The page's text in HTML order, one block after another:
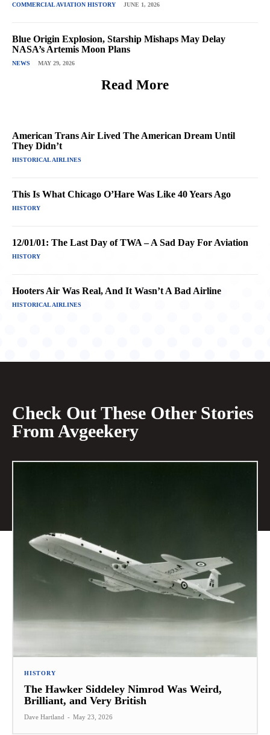
COMMERCIAL AVIATION HISTORY JUNE 1, 2026
Blue Origin Explosion, Starship Mishaps May Delay
NASA’s Artemis Moon Plans
NEWS MAY 29, 2026
Read More
American Trans Air Lived The American Dream Until
They Didn’t
HISTORICAL AIRLINES
This Is What Chicago O’Hare Was Like 40 Years Ago
HISTORY
12/01/01: The Last Day of TWA – A Sad Day For Aviation
HISTORY
Hooters Air Was Real, And It Wasn’t A Bad Airline
HISTORICAL AIRLINES
Check Out These Other Stories
From Avgeekery
HISTORY
The Hawker Siddeley Nimrod Was Weird,
Brilliant, and Very British
Dave Hartland - May 23, 2026